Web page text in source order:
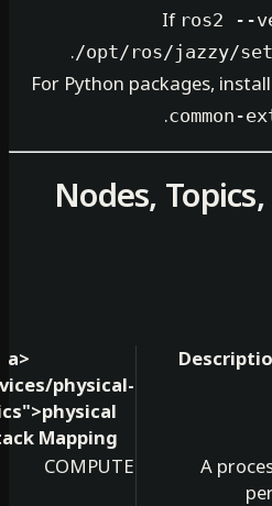
/opt/ros/
For Python
## 2.
href="/services/physical-
ai-robotics">
ai</a>Stack Mapping
COMPUTE